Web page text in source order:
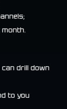
drill down
to you